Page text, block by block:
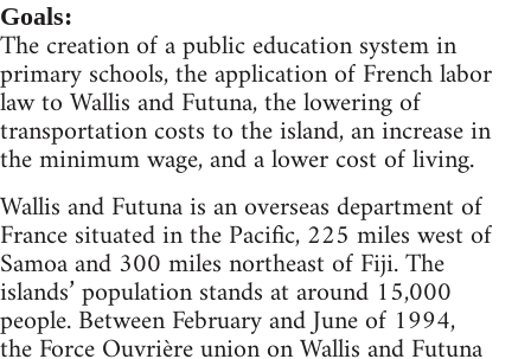
Goals:
The creation of a public education system in
primary schools, the application of French labor
law to Wallis and Futuna, the lowering of
transportation costs to the island, an increase in
the minimum wage, and a lower cost of living.
Wallis and Futuna is an overseas department of
France situated in the Pacific, 225 miles west of
Samoa and 300 miles northeast of Fiji. The
islands’ population stands at around 15,000
people. Between February and June of 1994,